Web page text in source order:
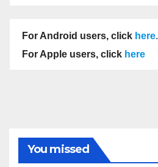
For Android users, click here.
For Apple users, click here
You missed